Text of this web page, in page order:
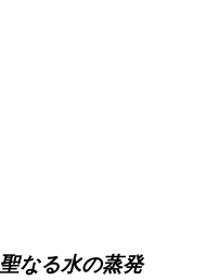
聖なる水の蒸発